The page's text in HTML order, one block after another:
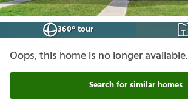
360° tour
Oops, this home is no longer available.
Search for similar homes